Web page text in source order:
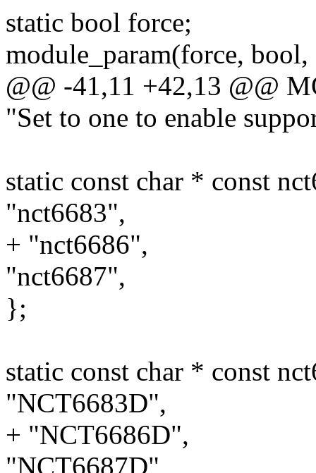
static bool force;
module_param(force, bool,
@@ -41,11 +42,13 @@
"Set to one to enable
static const char * const
"nct6683",
+ "nct6686",
"nct6687",
};
static const char * const
"NCT6683D",
+ "NCT6686D",
"NCT6687D",